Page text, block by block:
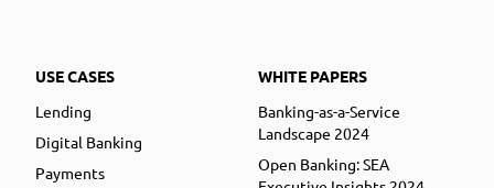
USE CASES
Lending
Digital Banking
Payments
WHITE PAPERS
Banking-as-a-Service
Landscape 2024
Open Banking: SEA